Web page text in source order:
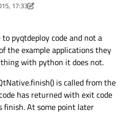
and displays some values from
This all works OK and I go back to my
but the next time I click on the
to load the java splash screen and
the next time around.
throughout the C++ code
but the Java wrapper code
gets suspended to the background
called appears to be onPanelClosed()
try adding
this does let me close and open
about Android.
I also tried to overloading
seeing if I could use that to just
and hide, but on android this
17:33
pyqtdeploy code and not a
the example applications they
with python it does not.
is called from the
has returned with exit code
At some point later